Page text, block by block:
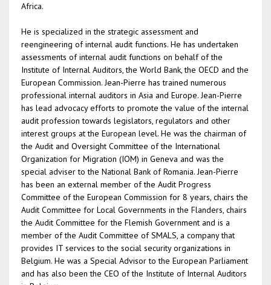
Africa.
He is specialized in the strategic assessment and
reengineering of internal audit functions. He has undertaken
assessments of internal audit functions on behalf of the
Institute of Internal Auditors, the World Bank, the OECD and the
European Commission. Jean-Pierre has trained numerous
professional internal auditors in Asia and Europe. Jean-Pierre
has lead advocacy efforts to promote the value of the internal
audit profession towards legislators, regulators and other
interest groups at the European level. He was the chairman of
the Audit and Oversight Committee of the International
Organization for Migration (IOM) in Geneva and was the
special adviser to the National Bank of Romania. Jean-Pierre
has been an external member of the Audit Progress
Committee of the European Commission for 8 years, chairs the
Audit Committee for Local Governments in the Flanders, chairs
the Audit Committee for the Flemish Government and is a
member of the Audit Committee of SMALS, a company that
provides IT services to the social security organizations in
Belgium. He was a Special Advisor to the European Parliament
and has also been the CEO of the Institute of Internal Auditors